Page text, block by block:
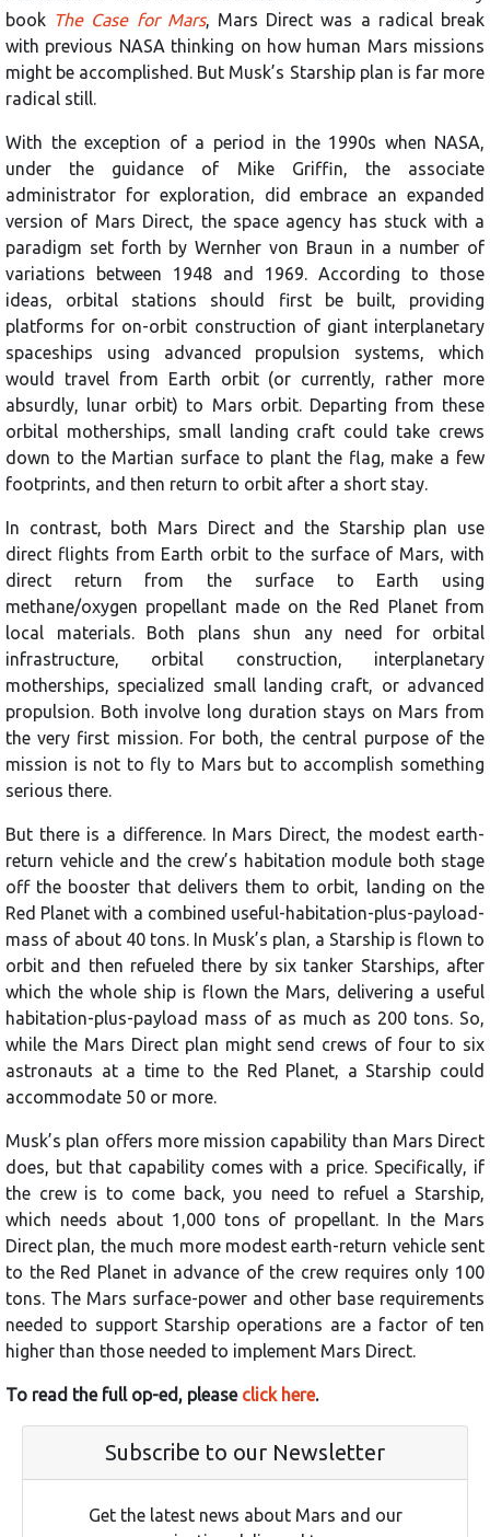
book The Case for Mars, Mars Direct was a radical break
with previous NASA thinking on how human Mars missions
might be accomplished. But Musk’s Starship plan is far more
radical still.
With the exception of a period in the 1990s when NASA,
under the guidance of Mike Griffin, the associate
administrator for exploration, did embrace an expanded
version of Mars Direct, the space agency has stuck with a
paradigm set forth by Wernher von Braun in a number of
variations between 1948 and 1969. According to those
ideas, orbital stations should first be built, providing
platforms for on-orbit construction of giant interplanetary
spaceships using advanced propulsion systems, which
would travel from Earth orbit (or currently, rather more
absurdly, lunar orbit) to Mars orbit. Departing from these
orbital motherships, small landing craft could take crews
down to the Martian surface to plant the flag, make a few
footprints, and then return to orbit after a short stay.
In contrast, both Mars Direct and the Starship plan use
direct flights from Earth orbit to the surface of Mars, with
direct return from the surface to Earth using
methane/oxygen propellant made on the Red Planet from
local materials. Both plans shun any need for orbital
infrastructure, orbital construction, interplanetary
motherships, specialized small landing craft, or advanced
propulsion. Both involve long duration stays on Mars from
the very first mission. For both, the central purpose of the
mission is not to fly to Mars but to accomplish something
serious there.
But there is a difference. In Mars Direct, the modest earth-
return vehicle and the crew’s habitation module both stage
off the booster that delivers them to orbit, landing on the
Red Planet with a combined useful-habitation-plus-payload-
mass of about 40 tons. In Musk’s plan, a Starship is flown to
orbit and then refueled there by six tanker Starships, after
which the whole ship is flown the Mars, delivering a useful
habitation-plus-payload mass of as much as 200 tons. So,
while the Mars Direct plan might send crews of four to six
astronauts at a time to the Red Planet, a Starship could
accommodate 50 or more.
Musk’s plan offers more mission capability than Mars Direct
does, but that capability comes with a price. Specifically, if
the crew is to come back, you need to refuel a Starship,
which needs about 1,000 tons of propellant. In the Mars
Direct plan, the much more modest earth-return vehicle sent
to the Red Planet in advance of the crew requires only 100
tons. The Mars surface-power and other base requirements
needed to support Starship operations are a factor of ten
higher than those needed to implement Mars Direct.
To read the full op-ed, please click here.
Subscribe to our Newsletter
Get the latest news about Mars and our